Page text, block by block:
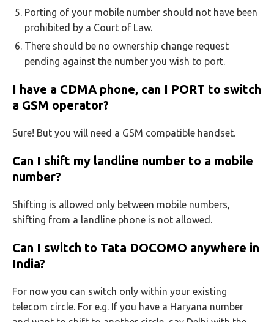
Porting of your mobile number should not have been
prohibited by a Court of Law.
There should be no ownership change request
pending against the number you wish to port.
I have a CDMA phone, can I PORT to switch
a GSM operator?
Sure! But you will need a GSM compatible handset.
Can I shift my landline number to a mobile
number?
Shifting is allowed only between mobile numbers,
shifting from a landline phone is not allowed.
Can I switch to Tata DOCOMO anywhere in
India?
For now you can switch only within your existing
telecom circle. For e.g. If you have a Haryana number